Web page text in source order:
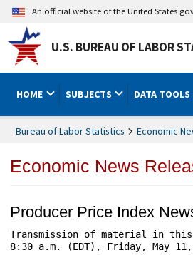
An official website of the United States
U.S. BUREAU OF LABOR
HOME SUBJECTS DATA TOOLS
Bureau of Labor Statistics Economic
Economic News
Producer Price Index
Transmission of material in
8:30 a.m. (EDT), Friday, May 11,